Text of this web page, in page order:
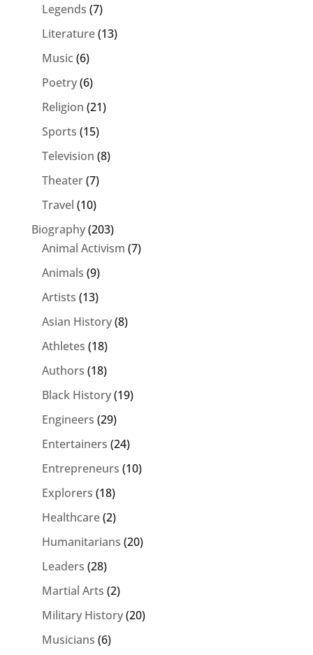
Legends (7)
Literature(13)
Music (6)
Poetry(6)
Religion (21)
Sports (15)
Television (8)
Theater(7)
Travel (10)
Biography(203)
Animal Activism (7)
Animals (9)
Artists (13)
Asian History(8)
Athletes (18)
Authors (18)
Black History(19)
Engineers (29)
Entertainers (24)
Entrepreneurs (10)
Explorers (18)
Healthcare(2)
Humanitarians (20)
Leaders (28)
Martial Arts (2)
Military History(20)
Musicians (6)